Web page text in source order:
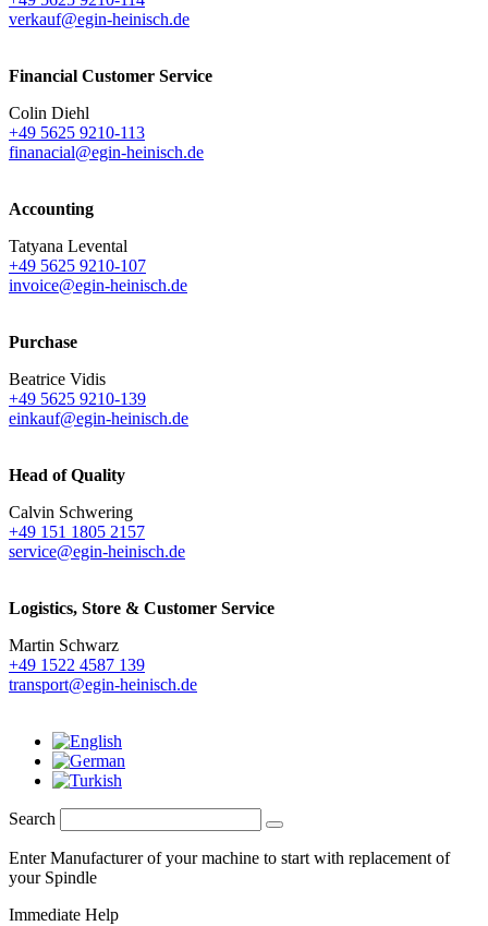
verkauf@egin-heinisch.de
Financial Customer Service
Colin Diehl
+49 5625 9210-113
finanacial@egin-heinisch.de
Accounting
Tatyana Levental
+49 5625 9210-107
invoice@egin-heinisch.de
Purchase
Beatrice Vidis
+49 5625 9210-139
einkauf@egin-heinisch.de
Head of Quality
Calvin Schwering
+49 151 1805 2157
service@egin-heinisch.de
Logistics, Store & Customer Service
Martin Schwarz
+49 1522 4587 139
transport@egin-heinisch.de
Search
Enter Manufacturer of your machine to start with replacement of
your Spindle
Immediate Help